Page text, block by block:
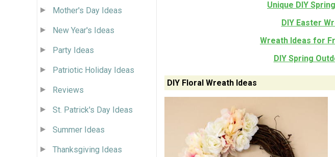
Mother's Day Ideas
New Year's Ideas
Party Ideas
Patriotic Holiday Ideas
Reviews
St. Patrick's Day Ideas
Summer Ideas
Thanksgiving Ideas
Unique DIY
DIY Easter
Wreath Ideas for
DIY Spring
DIY Floral Wreath Ideas